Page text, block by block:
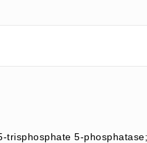
trisphosphate 5-